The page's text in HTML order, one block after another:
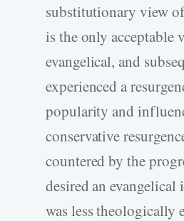
substitutionary view
is the only acceptable
evangelical, and
experienced a
popularity and
conservative
countered by the
desired an
was less theologically